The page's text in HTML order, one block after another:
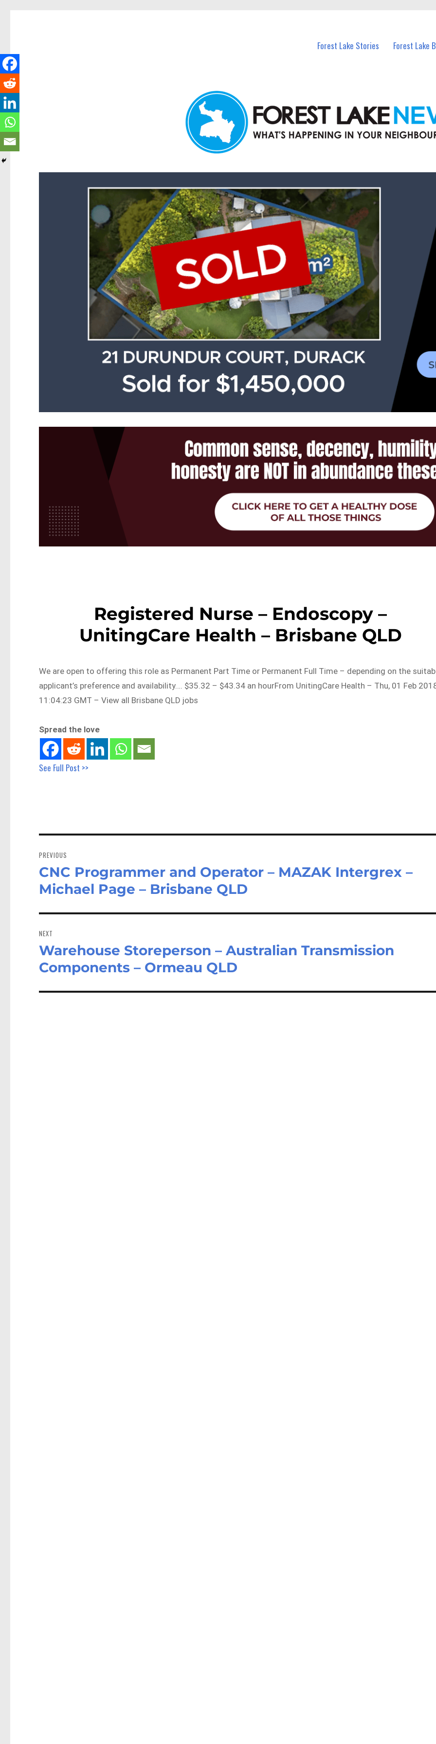
Forest Lake Stories Forest Lake
Registered Nurse – Endoscopy –
UnitingCare Health – Brisbane QLD
We are open to offering this role as Permanent Part Time or Permanent Full Time – depending on the
applicant’s preference and availability…. $35.32 – $43.34 an hourFrom UnitingCare Health – Thu, 01 Feb
11:04:23 GMT – View all Brisbane QLD jobs
Spread the love
See Full Post >>
navigation
PREVIOUS
Previous
post:
CNC Programmer and Operator – MAZAK Intergrex –
Michael Page – Brisbane QLD
NEXT
Next
post:
Warehouse Storeperson – Australian Transmission
Components – Ormeau QLD